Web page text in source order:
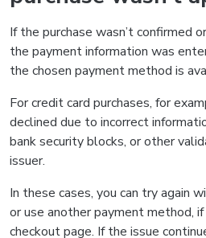
If the purchase wasn’t confirmed
the payment information was
the chosen payment method is
For credit card purchases, for
declined due to incorrect
bank security blocks, or other
issuer.
In these cases, you can try again
or use another payment method,
checkout page. If the issue